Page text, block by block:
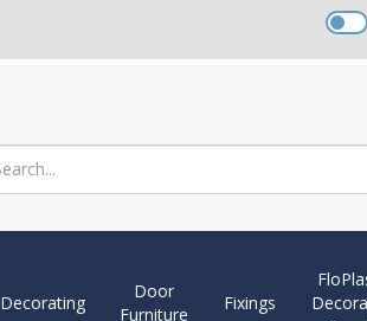
Decorating
Door
Furniture
Fixings